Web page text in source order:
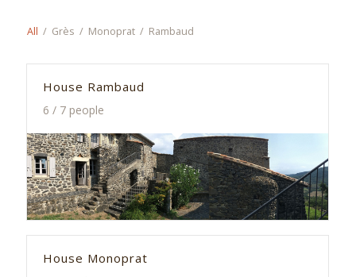
All / Grès / Monoprat / Rambaud
House Rambaud
6 / 7 people
House Monoprat